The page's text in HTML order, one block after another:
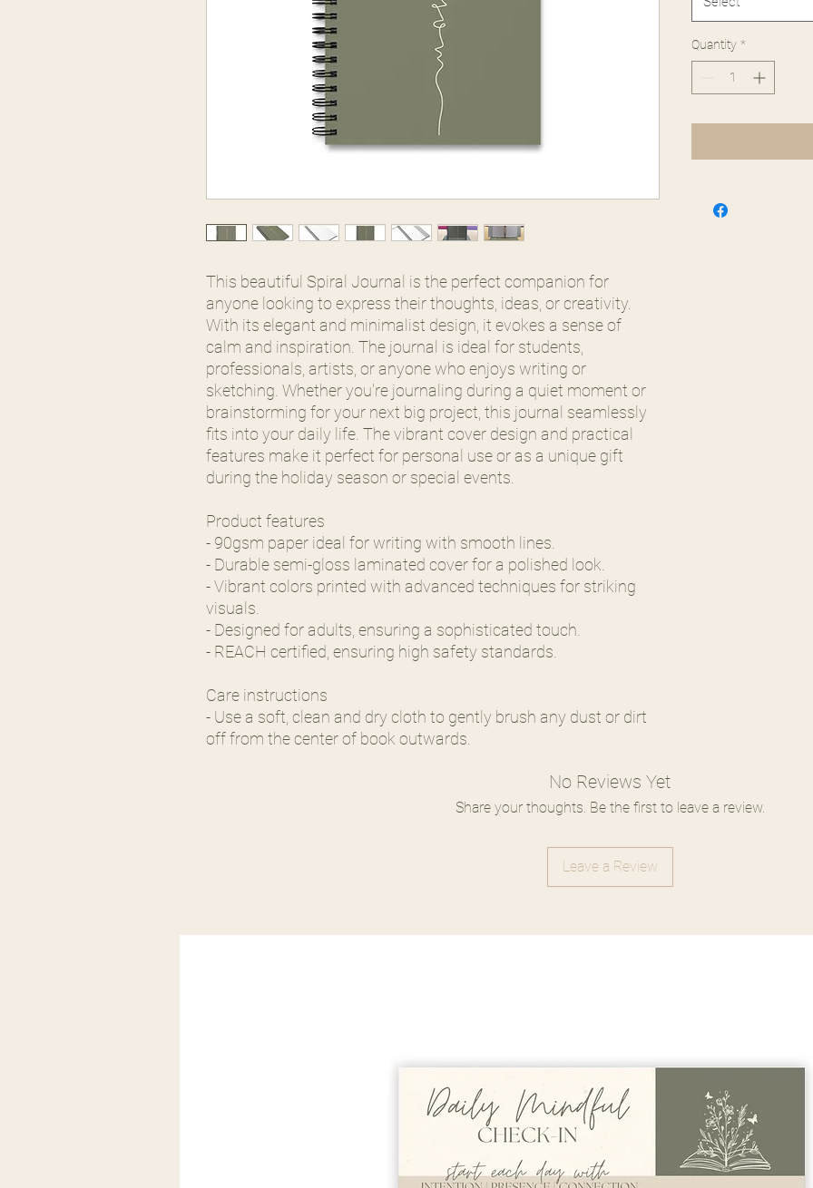
This beautiful Spiral Journal is the perfect companion for
anyone looking to express their thoughts, ideas, or creativity.
With its elegant and minimalist design, it evokes a sense of
calm and inspiration. The journal is ideal for students,
professionals, artists, or anyone who enjoys writing or
sketching. Whether you're journaling during a quiet moment or
brainstorming for your next big project, this journal seamlessly
fits into your daily life. The vibrant cover design and practical
features make it perfect for personal use or as a unique gift
during the holiday season or special events.
Product features
- 90gsm paper ideal for writing with smooth lines.
- Durable semi-gloss laminated cover for a polished look.
- Vibrant colors printed with advanced techniques for striking
visuals.
- Designed for adults, ensuring a sophisticated touch.
- REACH certified, ensuring high safety standards.
Care instructions
- Use a soft, clean and dry cloth to gently brush any dust or dirt
off from the center of book outwards.
Quantity *
No Reviews Yet
Share your thoughts. Be the first to leave a review.
Leave a Review